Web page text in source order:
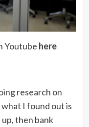
Youtube here
research on
I found out is
then bank